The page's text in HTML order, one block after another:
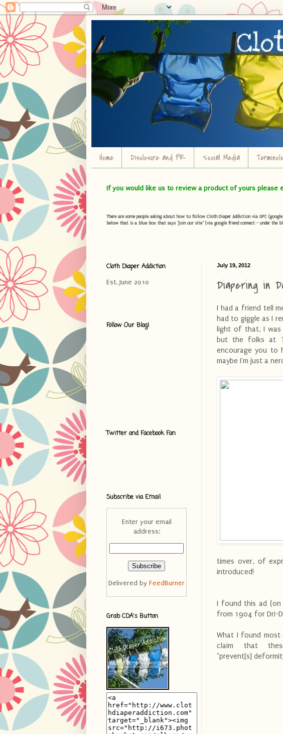
Home Disclosure and PR Social Media
If you would like us to review a product of yours
There are some people asking about how to follow Cloth Diaper Addiction via GFC
below that is a blue box that says "Join our site" (via google friend connect - under the
July 19, 2012
Diapering in
I had a friend tell
had to giggle as I
light of that, I
but the folks at
encourage you to
maybe I'm just a
times over, of
introduced!
I found this ad (on
from 1904 for Dri-
What I found
claim that
"prevent[s]
Cloth Diaper Addiction
Est. June 2010
Follow Our Blog!
Twitter and Facebook Fan
Subscribe via Email
Enter your email
address:
Delivered by FeedBurner
Grab CDA's Button